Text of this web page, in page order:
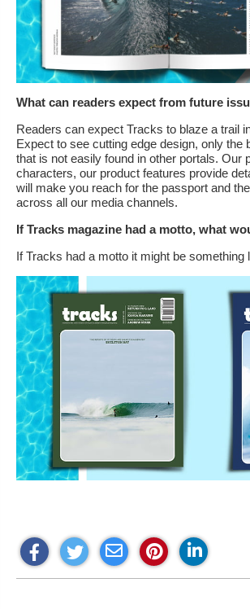
What can readers expect from future
Readers can expect Tracks to blaze a trail
Expect to see cutting edge design, only
that is not easily found in other portals. Our
characters, our product features provide
will make you reach for the passport and
across all our media channels.
If Tracks magazine had a motto, what
If Tracks had a motto it might be something